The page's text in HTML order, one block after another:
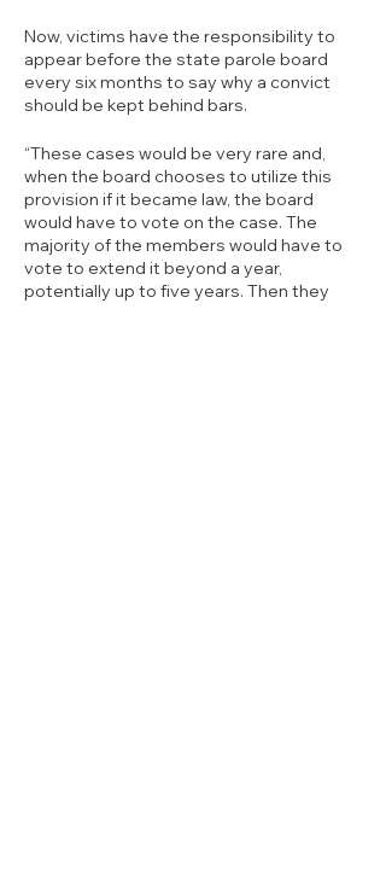
Now, victims have the responsibility to
appear before the state parole board
every six months to say why a convict
should be kept behind bars.
“These cases would be very rare and,
when the board chooses to utilize this
provision if it became law, the board
would have to vote on the case. The
majority of the members would have to
vote to extend it beyond a year,
potentially up to five years. Then they